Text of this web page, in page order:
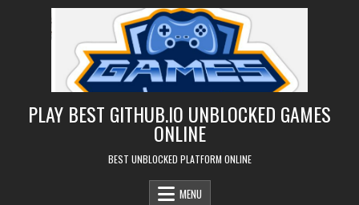
PLAY BEST GITHUB.IO UNBLOCKED GAMES
ONLINE
BEST UNBLOCKED PLATFORM ONLINE
MENU